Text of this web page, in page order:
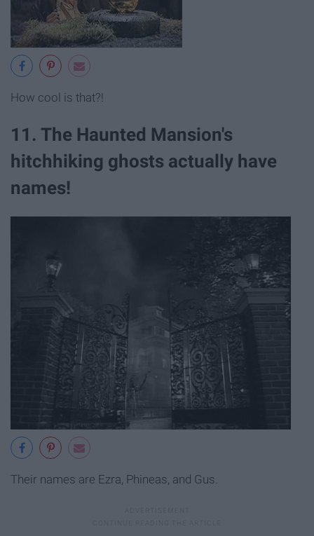
How cool is that?!
11. The Haunted Mansion's
hitchhiking ghosts actually have
names!
Their names are Ezra, Phineas, and Gus.